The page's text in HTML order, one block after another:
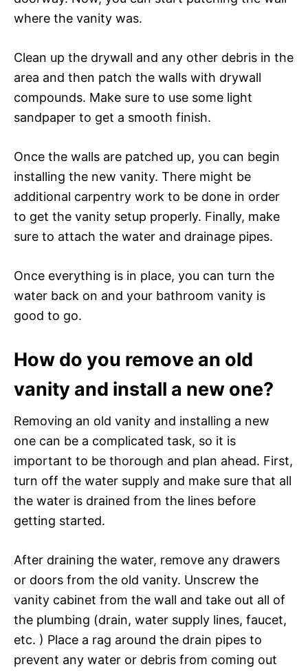
where the vanity was.
Clean up the drywall and any other debris in the
area and then patch the walls with drywall
compounds. Make sure to use some light
sandpaper to get a smooth finish.
Once the walls are patched up, you can begin
installing the new vanity. There might be
additional carpentry work to be done in order
to get the vanity setup properly. Finally, make
sure to attach the water and drainage pipes.
Once everything is in place, you can turn the
water back on and your bathroom vanity is
good to go.
How do you remove an old
vanity and install a new one?
Removing an old vanity and installing a new
one can be a complicated task, so it is
important to be thorough and plan ahead. First,
turn off the water supply and make sure that all
the water is drained from the lines before
getting started.
After draining the water, remove any drawers
or doors from the old vanity. Unscrew the
vanity cabinet from the wall and take out all of
the plumbing (drain, water supply lines, faucet,
etc. ) Place a rag around the drain pipes to
prevent any water or debris from coming out